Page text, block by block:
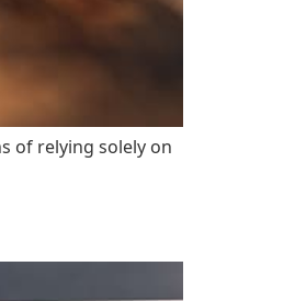
of relying solely on